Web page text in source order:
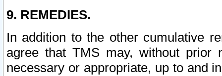
9. REMEDIES.
In addition to the other cumulative
agree that TMS may, without prior
necessary or appropriate, up to and